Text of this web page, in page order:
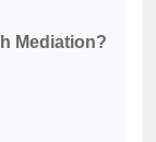
Mediation?